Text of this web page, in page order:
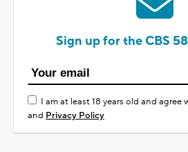
Sign up for the CBS
I am at least 18 years old and agree
and Privacy Policy